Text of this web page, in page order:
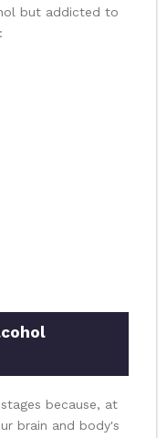
but addicted to
because, at
brain and body's